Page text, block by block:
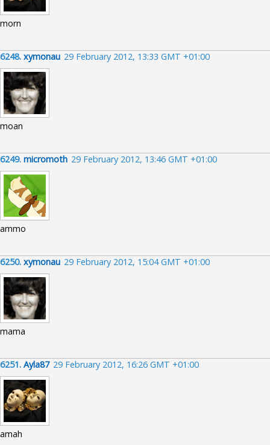
morn
6248. xymonau 29 February 2012, 13:33 GMT +01:00
moan
6249. micromoth 29 February 2012, 13:46 GMT +01:00
ammo
6250. xymonau 29 February 2012, 15:04 GMT +01:00
mama
6251. Ayla87 29 February 2012, 16:26 GMT +01:00
amah